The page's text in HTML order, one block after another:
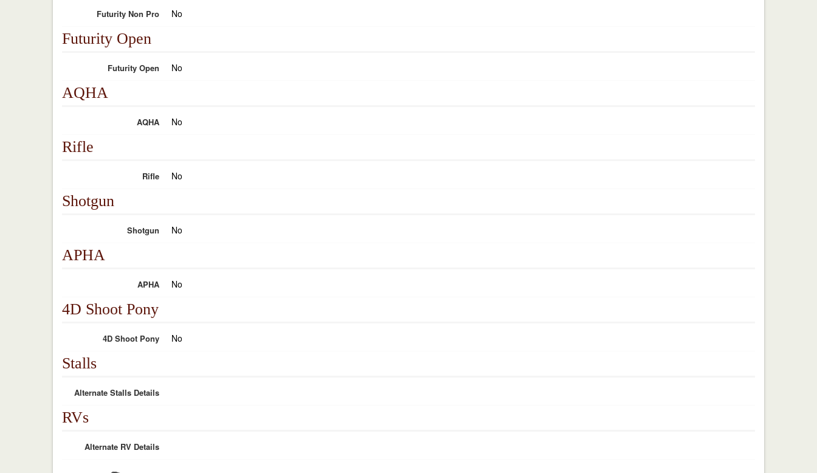
Futurity Non Pro No
Futurity Open
Futurity Open No
AQHA
AQHA No
Rifle
Rifle No
Shotgun
Shotgun No
APHA
APHA No
4D Shoot Pony
4D Shoot Pony No
Stalls
Alternate Stalls Details
RVs
Alternate RV Details